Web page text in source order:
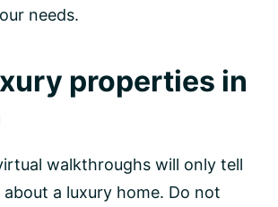
needs.
properties in
walkthroughs will only tell
a luxury home. Do not